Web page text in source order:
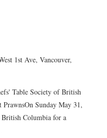
1st Ave, Vancouver,
Table Society of British
Sunday May 31,
Columbia for a